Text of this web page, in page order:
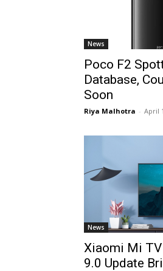
News
Poco F2
Database,
Soon
Riya Malhotra - April
News
Xiaomi Mi
9.0 Update